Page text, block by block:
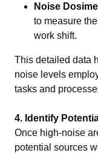
Noise
to measure
work shift.
This detailed data
noise levels
tasks and
4. Identify
Once high-noise
potential sources